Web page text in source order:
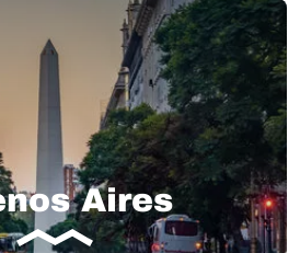
Aires